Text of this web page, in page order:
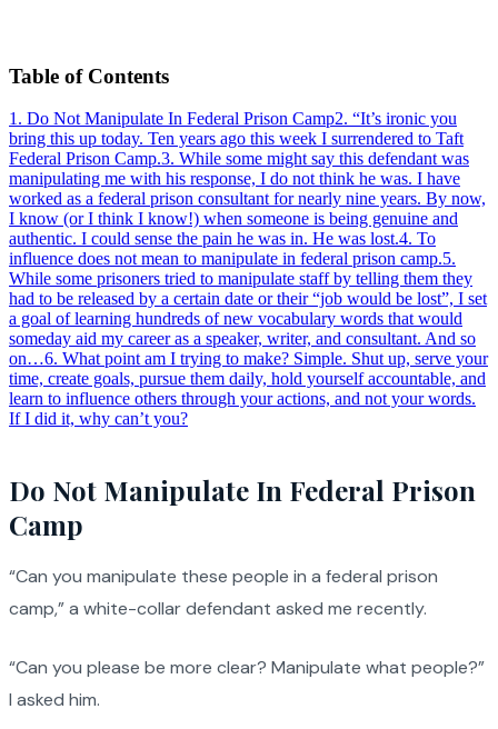
Table of Contents
1 . Do Not Manipulate In Federal Prison Camp2. “It’s ironic you
bring this up today. Ten years ago this week I surrendered to Taft
Federal Prison Camp.3. While some might say this defendant was
manipulating me with his response, I do not think he was. I have
worked as a federal prison consultant for nearly nine years. By now,
I know (or I think I know!) when someone is being genuine and
authentic. I could sense the pain he was in. He was lost.4. To
influence does not mean to manipulate in federal prison camp.5.
While some prisoners tried to manipulate staff by telling them they
had to be released by a certain date or their “job would be lost”, I set
a goal of learning hundreds of new vocabulary words that would
someday aid my career as a speaker, writer, and consultant. And so
on…6. What point am I trying to make? Simple. Shut up, serve your
time, create goals, pursue them daily, hold yourself accountable, and
learn to influence others through your actions, and not your words.
If I did it, why can’t you?
Do Not Manipulate In Federal Prison
Camp
“Can you manipulate these people in a federal prison
camp,” a white-collar defendant asked me recently.
“Can you please be more clear? Manipulate what people?”
I asked him.